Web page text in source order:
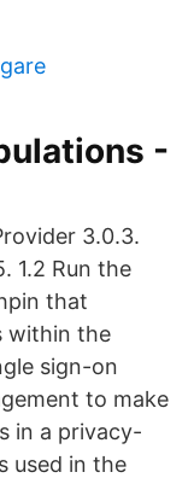
-
3.0.3.
1.2 Run the
that
within the
sign-on
to make
in a privacy-
used in the